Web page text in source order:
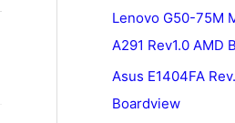
Lenovo G50-75M
A291 Rev1.0 AMD
Asus E1404FA
Boardview